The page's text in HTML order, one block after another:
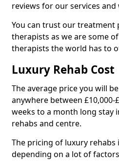
reviews for our services and
You can trust our treatment
therapists as we are some
therapists the world has to
Luxury Rehab Cost
The average price you will
anywhere between £10,000-
weeks to a month long stay
rehabs and centre.
The pricing of luxury rehabs
depending on a lot of